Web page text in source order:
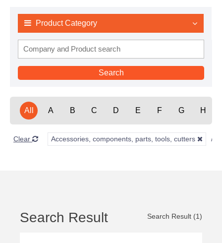
Product Category
All A B C D E F G H
Clear Accessories, components, parts, tools, cutters
Search Result Search Result (1)